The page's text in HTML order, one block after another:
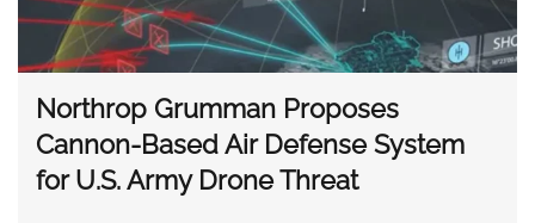
Northrop Grumman Proposes
Cannon-Based Air Defense System
for U.S. Army Drone Threat